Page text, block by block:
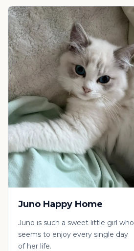
Juno Happy Home
Juno is such a sweet little girl who
seems to enjoy every single day
of her life.